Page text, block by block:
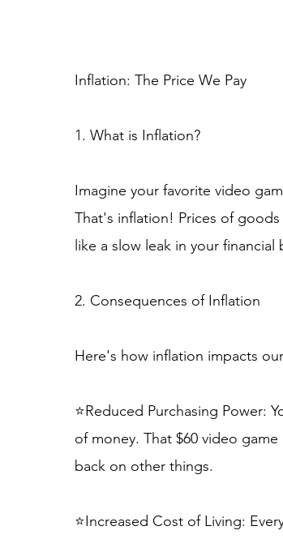
Inflation: The Price We Pay
1. What is Inflation?
Imagine your favorite video
That's inflation! Prices of
like a slow leak in your
2. Consequences of Inflation
Here's how inflation impacts
⭐Reduced Purchasing Power:
of money. That $60 video
back on other things.
⭐Increased Cost of Living: